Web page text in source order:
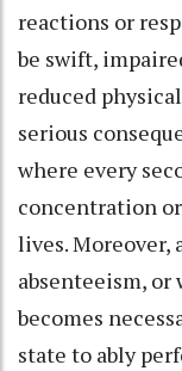
reactions or
be swift,
reduced
serious
where every
concentration
lives. Moreover,
absenteeism, or
becomes
state to ably